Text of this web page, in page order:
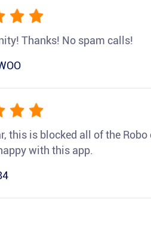
Thanks! No spam calls!
this is blocked all of the
with this app.